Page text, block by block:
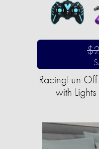
RacingFun
with